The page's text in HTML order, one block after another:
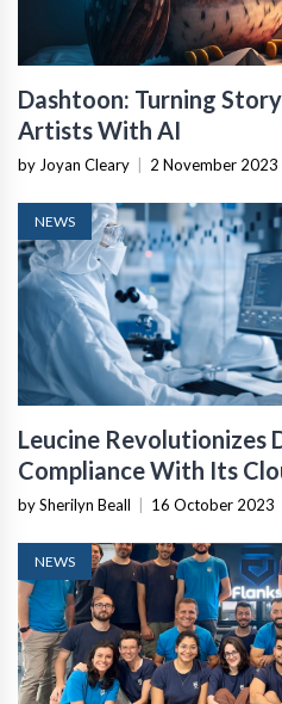
Dashtoon: Turning
Artists With AI
by Joyan Cleary 2 November 2023
NEWS
Leucine Revolutionizes
Compliance With Its
by Sherilyn Beall 16 October 2023
NEWS